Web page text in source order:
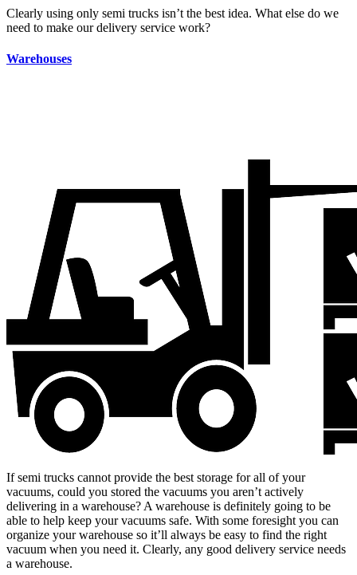
Clearly using only semi trucks isn’t the best idea. What else do we
need to make our delivery service work?
Warehouses
If semi trucks cannot provide the best storage for all of your
vacuums, could you stored the vacuums you aren’t actively
delivering in a warehouse? A warehouse is definitely going to be
able to help keep your vacuums safe. With some foresight you can
organize your warehouse so it’ll always be easy to find the right
vacuum when you need it. Clearly, any good delivery service needs
a warehouse.